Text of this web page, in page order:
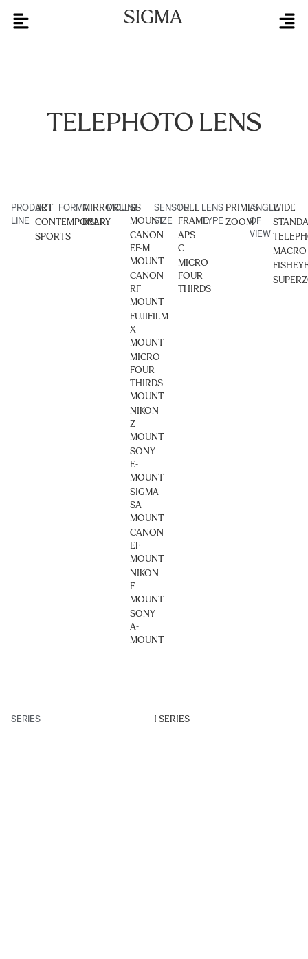
TELEPHOTO LENS
PRODUCT
LINE
ART
CONTEMPORARY
SPORTS
FORMATMIRRORLESS
DSLR
MOUNT
L-
MOUNT
CANON
EF-M
MOUNT
CANON
RF
MOUNT
FUJIFILM
X
MOUNT
MICRO
FOUR
THIRDS
MOUNT
NIKON
Z
MOUNT
SONY
E-
MOUNT
SIGMA
SA-
MOUNT
CANON
EF
MOUNT
NIKON
F
MOUNT
SONY
A-
MOUNT
SENSOR
SIZE
FULL
FRAME
APS-
C
MICRO
FOUR
THIRDS
LENS
TYPE
PRIMES
ZOOM
ANGLE
OF
VIEW
WIDE
MACRO
SERIES I SERIES